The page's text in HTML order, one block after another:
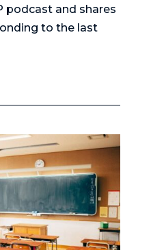
podcast and shares
to the last